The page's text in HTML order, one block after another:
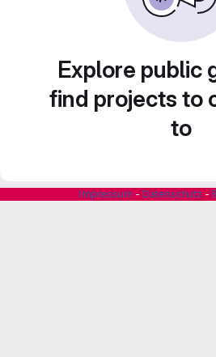
Explore public
find projects to
to
Impressum - Datenschutz -